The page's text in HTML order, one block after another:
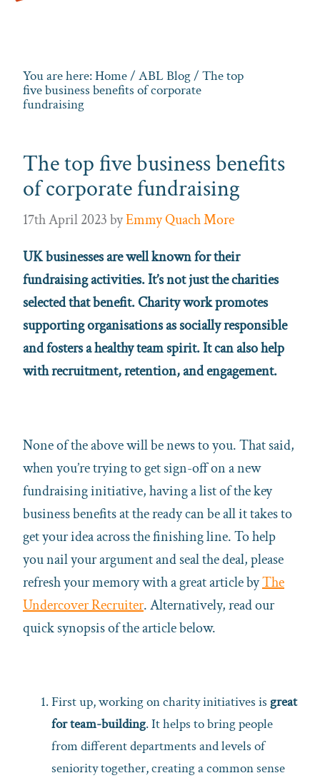
You are here:Home/ ABL Blog/ The top
five business benefits of corporate
fundraising
The top five business benefits
of corporate fundraising
17th April 2023byEmmy Quach More
UK businesses are well known for their
fundraising activities. It’s not just the charities
selected that benefit. Charity work promotes
supporting organisations as socially responsible
and fosters a healthy team spirit. It can also help
with recruitment, retention, and engagement.
None of the above will be news to you. That said,
when you’re trying to get sign-off on a new
fundraising initiative, having a list of the key
business benefits at the ready can be all it takes to
get your idea across the finishing line. To help
you nail your argument and seal the deal, please
refresh your memory with a great article byThe
Undercover Recruiter. Alternatively, read our
quick synopsis of the article below.
First up, working on charity initiatives is great
for team-building. It helps to bring people
from different departments and levels of
seniority together, creating a common sense